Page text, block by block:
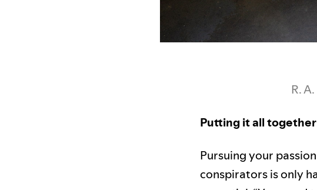
R.
Putting it all together
Pursuing your
conspirators is only